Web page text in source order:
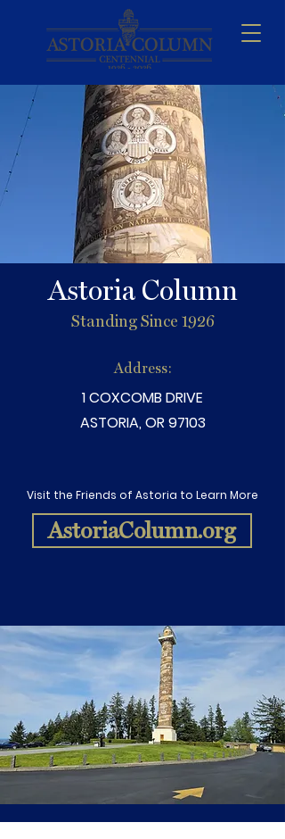
Astoria Column
Standing Since 1926
Address:
1 COXCOMB DRIVE
ASTORIA, OR 97103
Visit the Friends of Astoria to Learn More
AstoriaColumn.org